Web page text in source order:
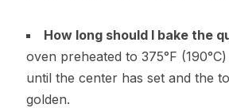
How long should I bake the
oven preheated to 375°F
until the center has set and the
golden.